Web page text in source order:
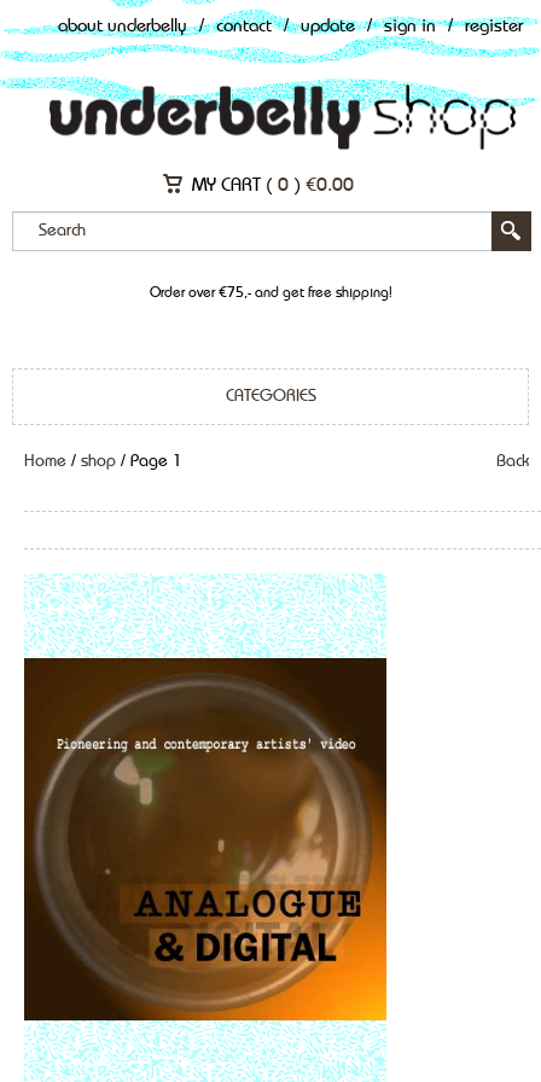
about underbelly / contact / update / sign in / register
MY CART ( 0 ) €0.00
Order over €75,- and get free shipping!
CATEGORIES
Home / shop / Page 1 Back